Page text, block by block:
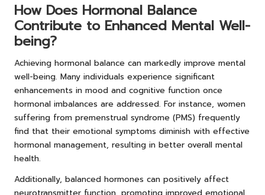
How Does Hormonal Balance
Contribute to Enhanced Mental Well-
being?
Achieving hormonal balance can markedly improve mental
well-being. Many individuals experience significant
enhancements in mood and cognitive function once
hormonal imbalances are addressed. For instance, women
suffering from premenstrual syndrome (PMS) frequently
find that their emotional symptoms diminish with effective
hormonal management, resulting in better overall mental
health.
Additionally, balanced hormones can positively affect